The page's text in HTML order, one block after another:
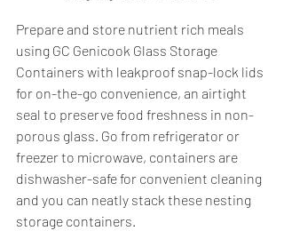
Prepare and store nutrient rich meals
using GC Genicook Glass Storage
Containers with leakproof snap-lock lids
for on-the-go convenience, an airtight
seal to preserve food freshness in non-
porous glass. Go from refrigerator or
freezer to microwave, containers are
dishwasher-safe for convenient cleaning
and you can neatly stack these nesting
storage containers.